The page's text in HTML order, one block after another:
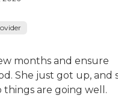
months and ensure
She just got up, and
things are going well.